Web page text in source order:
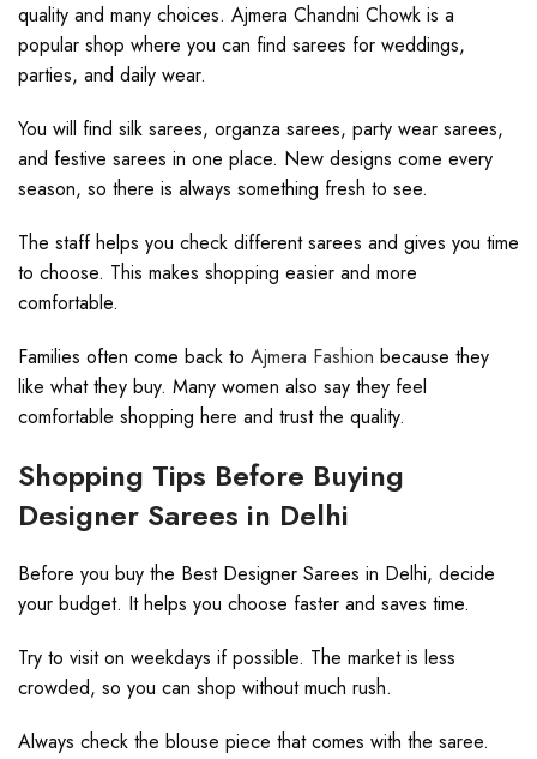
quality and many choices. Ajmera Chandni Chowk is a
popular shop where you can find sarees for weddings,
parties, and daily wear.
You will find silk sarees, organza sarees, party wear sarees,
and festive sarees in one place. New designs come every
season, so there is always something fresh to see.
The staff helps you check different sarees and gives you time
to choose. This makes shopping easier and more
comfortable.
Families often come back to Ajmera Fashion because they
like what they buy. Many women also say they feel
comfortable shopping here and trust the quality.
Shopping Tips Before Buying
Designer Sarees in Delhi
Before you buy the Best Designer Sarees in Delhi, decide
your budget. It helps you choose faster and saves time.
Try to visit on weekdays if possible. The market is less
crowded, so you can shop without much rush.
Always check the blouse piece that comes with the saree.